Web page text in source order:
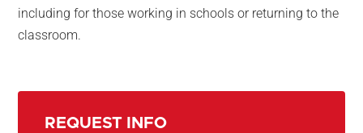
including for those working in schools or returning to the
classroom.
REQUEST INFO